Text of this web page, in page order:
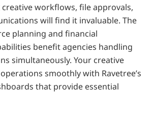
workflows, file approvals,
will find it invaluable. The
planning and financial
benefit agencies handling
simultaneously. Your creative
smoothly with Ravetree’s
that provide essential